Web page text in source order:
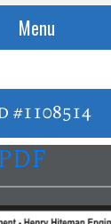
Menu
#1108514